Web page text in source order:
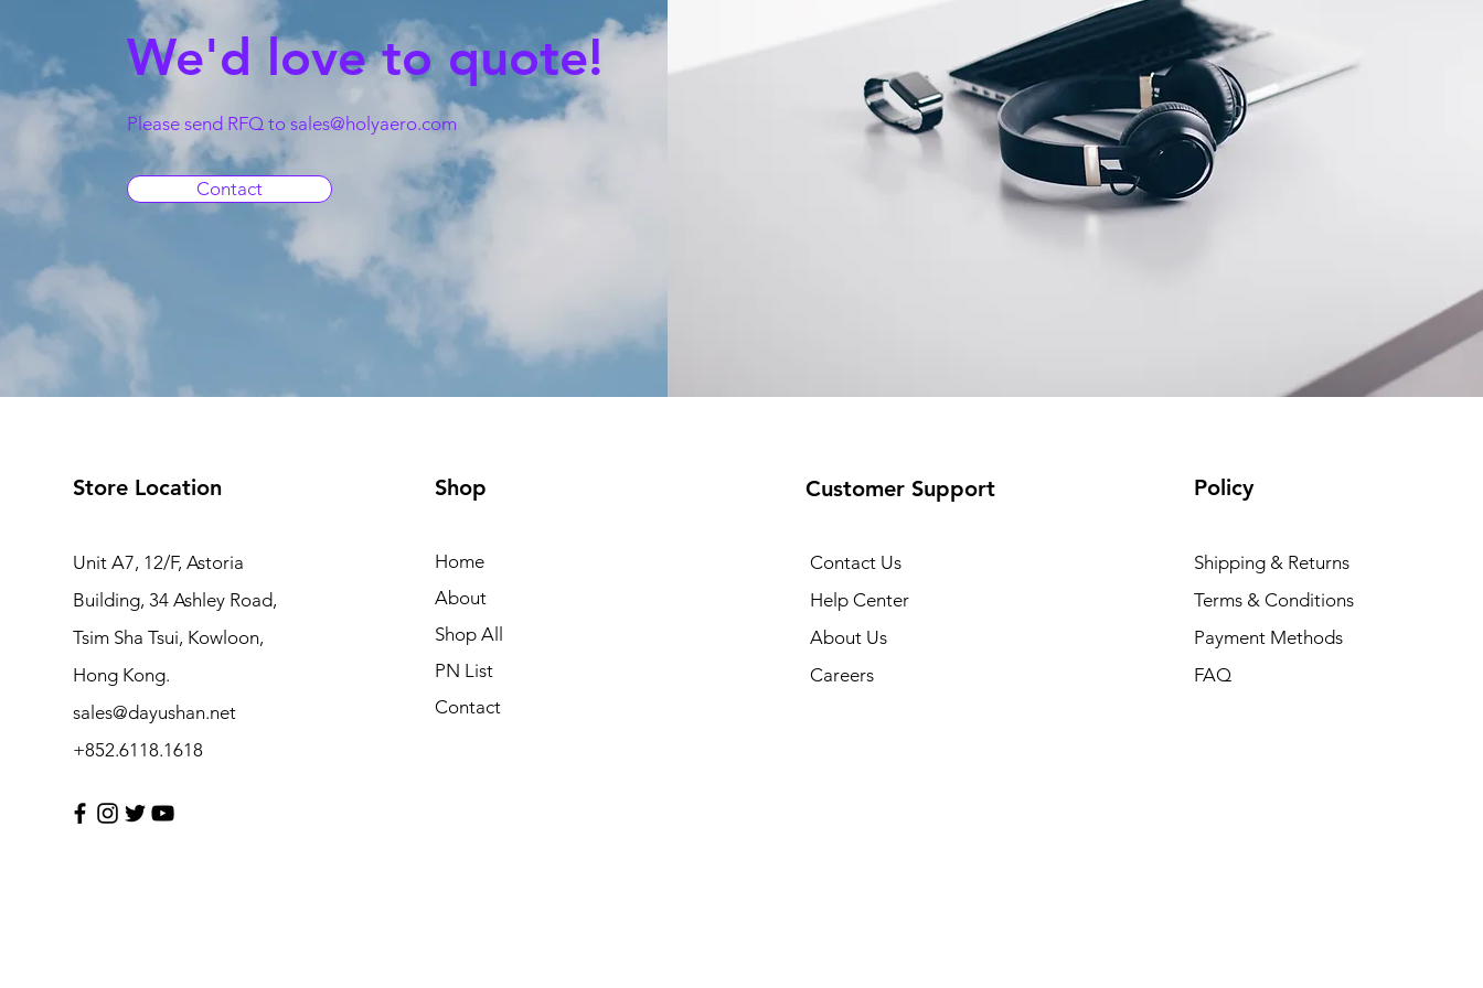
We'd love to quote!
Please send RFQ to sales@holyaero.com
Contact
Store Location
Unit A7, 12/F, Astoria
Building, 34 Ashley Road,
Tsim Sha Tsui, Kowloon,
Hong Kong.
sales@dayushan.net
+852.6118.1618
Shop
Home
About
Shop All
PN List
Contact
Customer Support
Contact Us
Help Center
About Us
Careers
Policy
Shipping & Returns
Terms & Conditions
Payment Methods
FAQ